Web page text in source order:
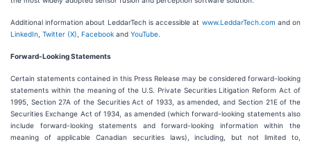
Additional information about LeddarTech is accessible at www.LeddarTech.com and on
LinkedIn Twitter (X) Facebook and YouTube
Forward-Looking Statements
Certain statements contained in this Press Release may be considered forward-looking
statements within the meaning of the U.S. Private Securities Litigation Reform Act of
1995, Section 27A of the Securities Act of 1933, as amended, and Section 21E of the
Securities Exchange Act of 1934, as amended (which forward-looking statements also
include forward-looking statements and forward-looking information within the
meaning of applicable Canadian securities laws), including, but not limited to,